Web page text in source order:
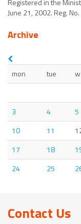
Registered in the
June 21, 2002. Reg.
Archive
mon
tue
3
4 5
10
11
17
18
24
25
Contact Us